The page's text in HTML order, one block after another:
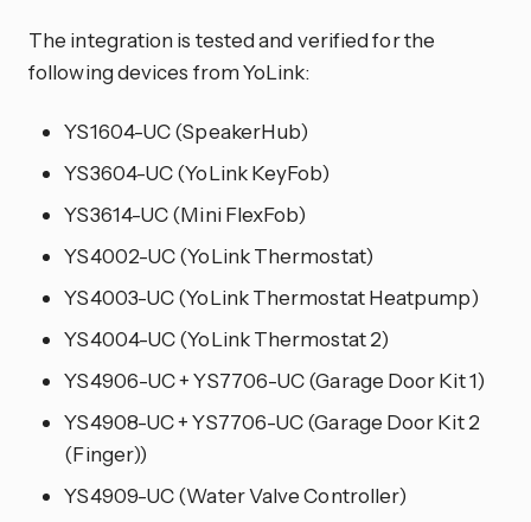
The integration is tested and verified for the
following devices from YoLink:
YS1604-UC (SpeakerHub)
YS3604-UC (YoLink KeyFob)
YS3614-UC (Mini FlexFob)
YS4002-UC (YoLink Thermostat)
YS4003-UC (YoLink Thermostat Heatpump)
YS4004-UC (YoLink Thermostat 2)
YS4906-UC + YS7706-UC (Garage Door Kit 1)
YS4908-UC + YS7706-UC (Garage Door Kit 2
(Finger))
YS4909-UC (Water Valve Controller)